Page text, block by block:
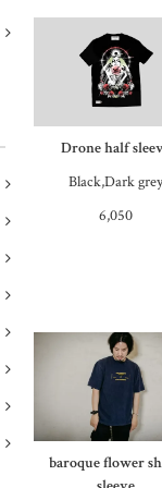
Drone half
Black,Dark grey
6,050
baroque flower